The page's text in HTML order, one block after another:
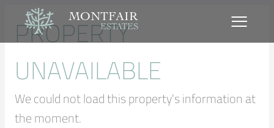
MONTFAIR
ESTATES
PROPERTY
UNAVAILABLE
We could not load this property's information at
the moment.